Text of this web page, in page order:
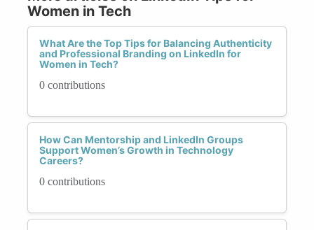
Women in Tech
What Are the Top Tips for Balancing Authenticity
and Professional Branding on LinkedIn for
Women in Tech?
0 contributions
How Can Mentorship and LinkedIn Groups
Support Women’s Growth in Technology
Careers?
0 contributions